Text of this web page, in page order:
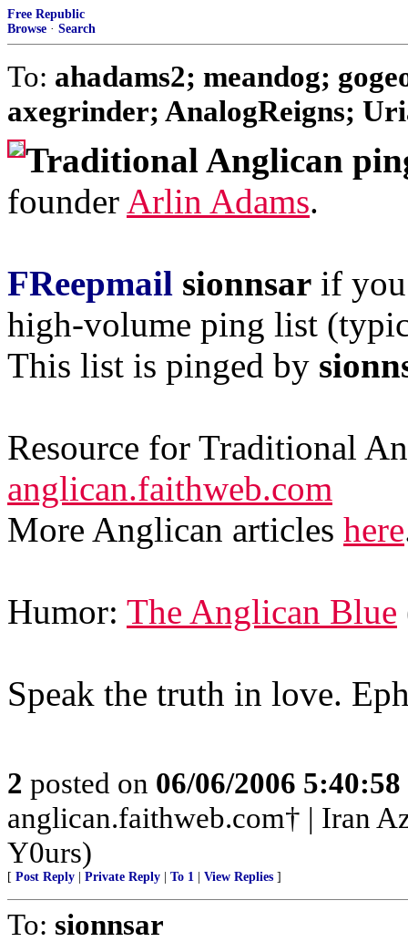
Free Republic
Browse · Search
To: ahadams2; meandog;
axegrinder; AnalogReigns;
Traditional Anglican
founder Arlin Adams.
FReepmail sionnsar if
high-volume ping list
This list is pinged by
Resource for Traditional
anglican.faithweb.com
More Anglican articles here
Humor: The Anglican Blue
Speak the truth in love.
2 posted on 06/06/2006
anglican.faithweb.com† | Iran
Y0urs)
[ Post Reply Private Reply To 1 View Replies ]
To: sionnsar